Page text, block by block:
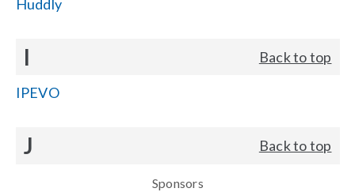
Huddly
I Back to top
IPEVO
J Back to top
Sponsors